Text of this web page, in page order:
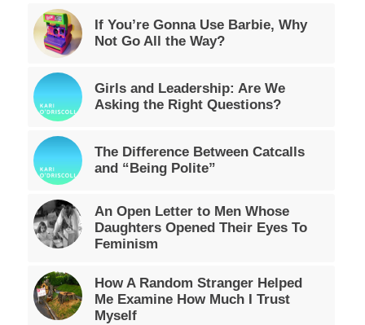
If You’re Gonna Use Barbie, Why
Not Go All the Way?
Girls and Leadership: Are We
Asking the Right Questions?
The Difference Between Catcalls
and “Being Polite”
An Open Letter to Men Whose
Daughters Opened Their Eyes To
Feminism
How A Random Stranger Helped
Me Examine How Much I Trust
Myself